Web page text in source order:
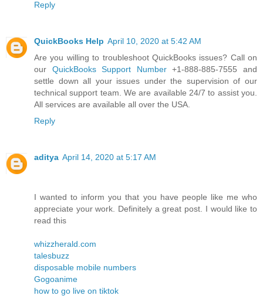
Reply
QuickBooks Help April 10, 2020 at 5:42 AM
Are you willing to troubleshoot QuickBooks issues? Call on
our QuickBooks Support Number+1-888-885-7555 and
settle down all your issues under the supervision of our
technical support team. We are available 24/7 to assist you.
All services are available all over the USA.
Reply
aditya April 14, 2020 at 5:17 AM
I wanted to inform you that you have people like me who
appreciate your work. Definitely a great post. I would like to
read this
whizzherald.com
talesbuzz
disposable mobile numbers
Gogoanime
how to go live on tiktok